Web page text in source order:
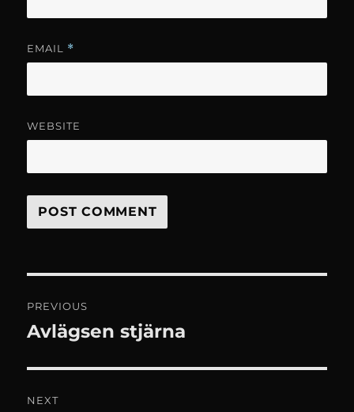
EMAIL *
WEBSITE
navigation
PREVIOUS
Previous
Avlägsen stjärna
NEXT